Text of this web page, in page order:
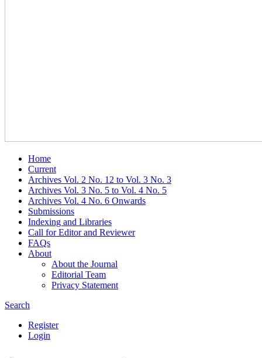
Home
Current
Archives Vol. 2 No. 12 to Vol. 3 No. 3
Archives Vol. 3 No. 5 to Vol. 4 No. 5
Archives Vol. 4 No. 6 Onwards
Submissions
Indexing and Libraries
Call for Editor and Reviewer
FAQs
About
About the Journal
Editorial Team
Privacy Statement
Search
Register
Login